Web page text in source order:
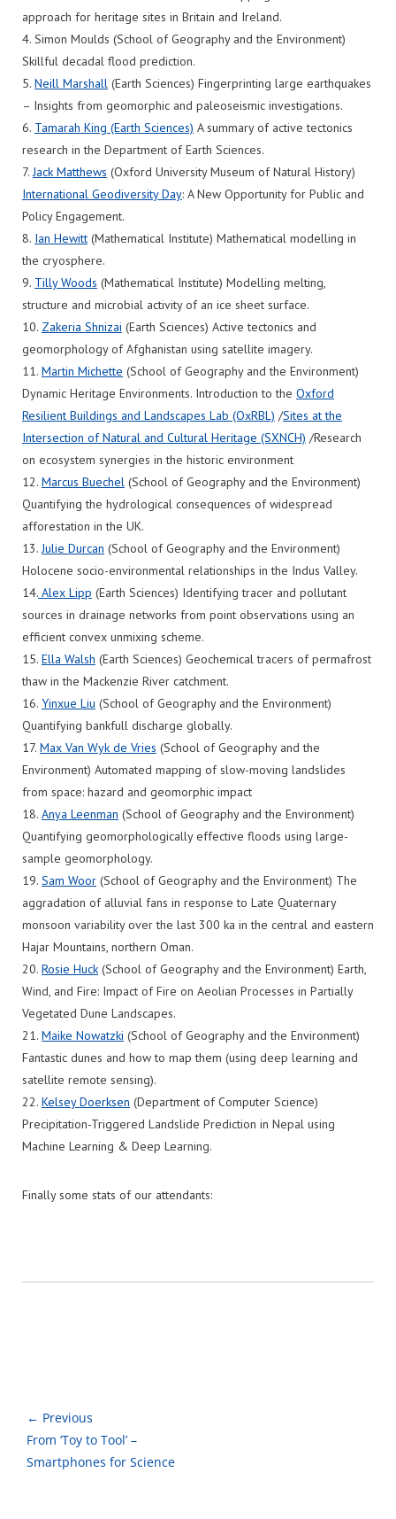
approach for heritage sites in Britain and Ireland.
4. Simon Moulds (School of Geography and the Environment)
Skillful decadal flood prediction.
5. Neill Marshall (Earth Sciences) Fingerprinting large earthquakes
– Insights from geomorphic and paleoseismic investigations.
6. Tamarah King (Earth Sciences) A summary of active tectonics
research in the Department of Earth Sciences.
7.Jack Matthews (Oxford University Museum of Natural History)
International Geodiversity Day: A New Opportunity for Public and
Policy Engagement.
8. Ian Hewitt (Mathematical Institute) Mathematical modelling in
the cryosphere.
9. Tilly Woods (Mathematical Institute) Modelling melting,
structure and microbial activity of an ice sheet surface.
10. Zakeria Shnizai (Earth Sciences) Active tectonics and
geomorphology of Afghanistan using satellite imagery.
11. Martin Michette (School of Geography and the Environment)
Dynamic Heritage Environments. Introduction to the Oxford
Resilient Buildings and Landscapes Lab (OxRBL) /Sites at the
Intersection of Natural and Cultural Heritage (SXNCH) /Research
on ecosystem synergies in the historic environment
12. Marcus Buechel (School of Geography and the Environment)
Quantifying the hydrological consequences of widespread
afforestation in the UK.
13.Julie Durcan (School of Geography and the Environment)
Holocene socio-environmental relationships in the Indus Valley.
14. Alex Lipp (Earth Sciences) Identifying tracer and pollutant
sources in drainage networks from point observations using an
efficient convex unmixing scheme.
15. Ella Walsh (Earth Sciences) Geochemical tracers of permafrost
thaw in the Mackenzie River catchment.
16. Yinxue Liu (School of Geography and the Environment)
Quantifying bankfull discharge globally.
17. Max Van Wyk de Vries (School of Geography and the
Environment) Automated mapping of slow-moving landslides
from space: hazard and geomorphic impact
18. Anya Leenman (School of Geography and the Environment)
Quantifying geomorphologically effective floods using large-
sample geomorphology.
19. Sam Woor (School of Geography and the Environment) The
aggradation of alluvial fans in response to Late Quaternary
monsoon variability over the last 300 ka in the central and eastern
Hajar Mountains, northern Oman.
20. Rosie Huck (School of Geography and the Environment) Earth,
Wind, and Fire: Impact of Fire on Aeolian Processes in Partially
Vegetated Dune Landscapes.
21. Maike Nowatzki (School of Geography and the Environment)
Fantastic dunes and how to map them (using deep learning and
satellite remote sensing).
22. Kelsey Doerksen (Department of Computer Science)
Precipitation-Triggered Landslide Prediction in Nepal using
Machine Learning & Deep Learning.
Finally some stats of our attendants:
← Previous
From ‘Toy to Tool’ –
Smartphones for Science